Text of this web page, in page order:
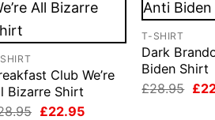
Club We’re
Bizarre Shirt
Original
£22.95Current
T-SHIRT
Dark
Biden Shirt
£28.95 £